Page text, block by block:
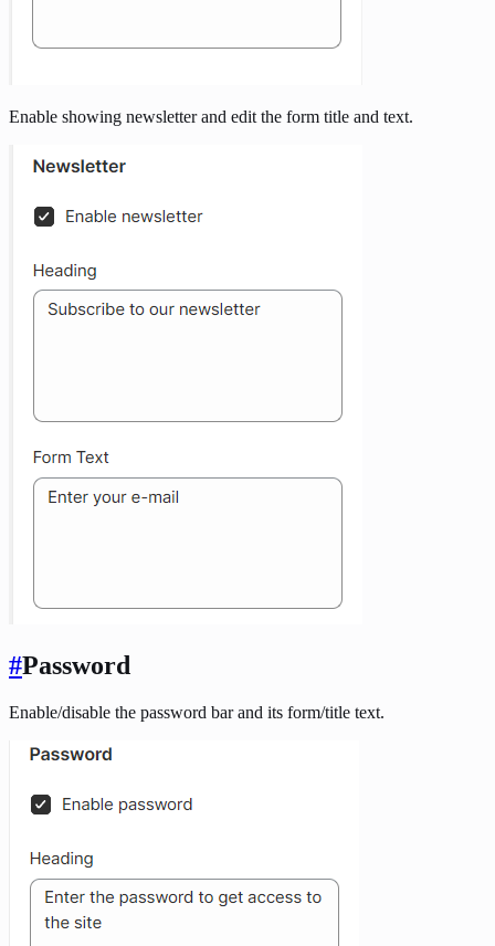
Enable showing newsletter and edit the form title and text.
#Password
Enable/disable the password bar and its form/title text.